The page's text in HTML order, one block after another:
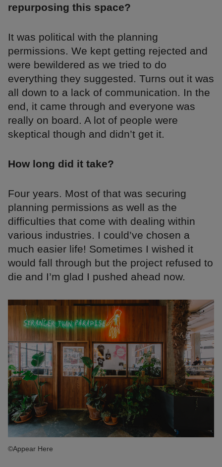
repurposing this space?
It was political with the planning
permissions. We kept getting rejected and
were bewildered as we tried to do
everything they suggested. Turns out it was
all down to a lack of communication. In the
end, it came through and everyone was
really on board. A lot of people were
skeptical though and didn’t get it.
How long did it take?
Four years. Most of that was securing
planning permissions as well as the
difficulties that come with dealing within
various industries. I could’ve chosen a
much easier life! Sometimes I wished it
would fall through but the project refused to
die and I’m glad I pushed ahead now.
©Appear Here